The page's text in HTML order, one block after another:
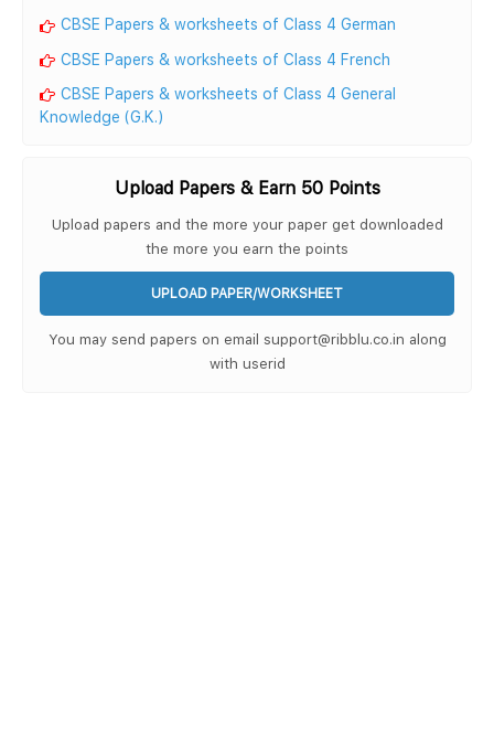
CBSE Papers & worksheets of Class 4 German
CBSE Papers & worksheets of Class 4 French
CBSE Papers & worksheets of Class 4 General
Knowledge (G.K.)
Upload Papers & Earn 50 Points
Upload papers and the more your paper get downloaded
the more you earn the points
UPLOAD PAPER/WORKSHEET
You may send papers on email support@ribblu.co.in along
with userid